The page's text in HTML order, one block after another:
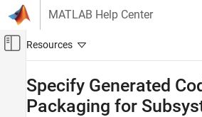
Skip to content
MATLAB Help Center
Off-Canvas Navigation
Code Generation
Specify Generated
Packaging for